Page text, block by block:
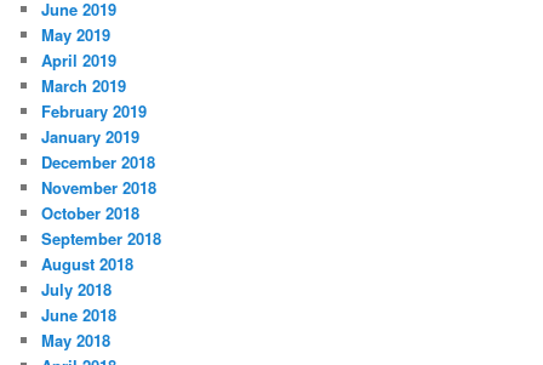
June 2019
May 2019
April 2019
March 2019
February 2019
January 2019
December 2018
November 2018
October 2018
September 2018
August 2018
July 2018
June 2018
May 2018